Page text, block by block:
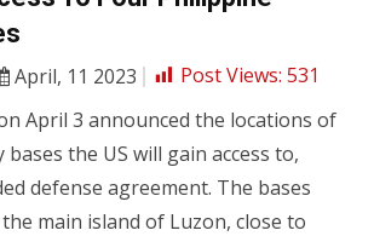
April, 11 2023 Post Views: 531
April 3 announced the locations of
the US will gain access to,
defense agreement. The bases
main island of Luzon, close to